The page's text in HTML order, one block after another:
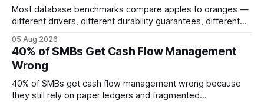
Most database benchmarks compare apples to oranges —
different drivers, different durability guarantees, different
every engine in these tests was driven over the same Bolt
wire protocol, with the same driver, the same Cypher
statements, the same batch sizes, and the same
05 Aug 2026
40% of SMBs Get Cash Flow Management
Wrong
40% of SMBs get cash flow management wrong because
they still rely on paper ledgers and fragmented